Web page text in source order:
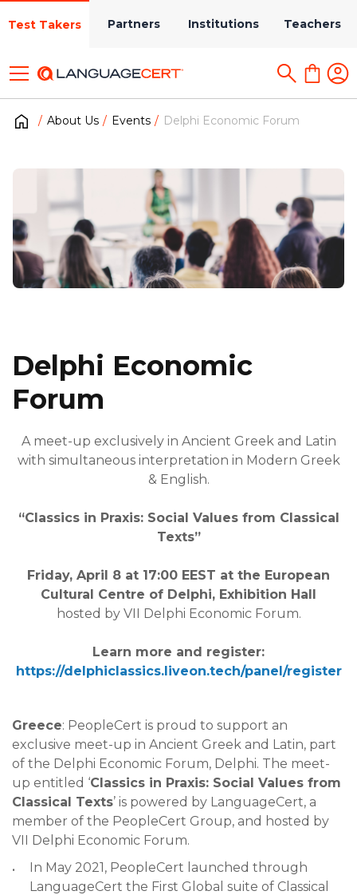
Test Takers Partners Institutions Teachers
About Us Events Delphi Economic Forum
Delphi Economic
Forum
A meet-up exclusively in Ancient Greek and Latin
with simultaneous interpretation in Modern Greek
& English.
“Classics in Praxis: Social Values from Classical
Texts”
Friday, April 8 at 17:00 EEST at the European
Cultural Centre of Delphi, Exhibition Hall
hosted by VII Delphi Economic Forum.
Learn more and register:
https://delphiclassics.liveon.tech/panel/register
Greece: PeopleCert is proud to support an
exclusive meet-up in Ancient Greek and Latin, part
of the Delphi Economic Forum, Delphi. The meet-
up entitled ‘Classics in Praxis: Social Values from
Classical Texts’ is powered by LanguageCert, a
member of the PeopleCert Group, and hosted by
VII Delphi Economic Forum.
In May 2021, PeopleCert launched through
LanguageCert the First Global suite of Classical